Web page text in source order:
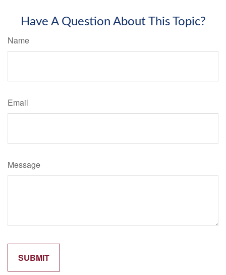
Have A Question About This Topic?
Name
Email
Message